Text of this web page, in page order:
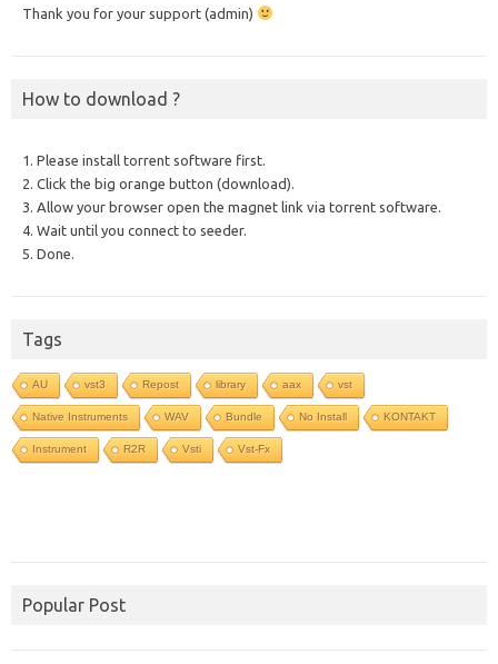
Thank you for your support (admin)
How to download ?
1. Please install torrent software first.
2. Click the big orange button (download).
3. Allow your browser open the magnet link via torrent software.
4. Wait until you connect to seeder.
5. Done.
Tags
AU vst3 Repost library aax vst
Native Instruments WAV Bundle No Install KONTAKT
Instrument R2R Vsti Vst-Fx
Popular Post